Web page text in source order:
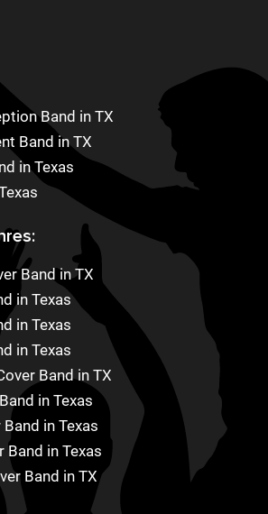
Band in TX
Band in TX
in Texas
Band in TX
in Texas
in Texas
in Texas
Band in TX
in Texas
in Texas
Band in Texas
Band in TX